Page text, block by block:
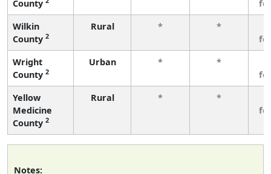
County
Wilkin
County 2
Rural * *
Wright
County 2
Urban * *
Yellow
Medicine
County 2
Rural * *
Notes: